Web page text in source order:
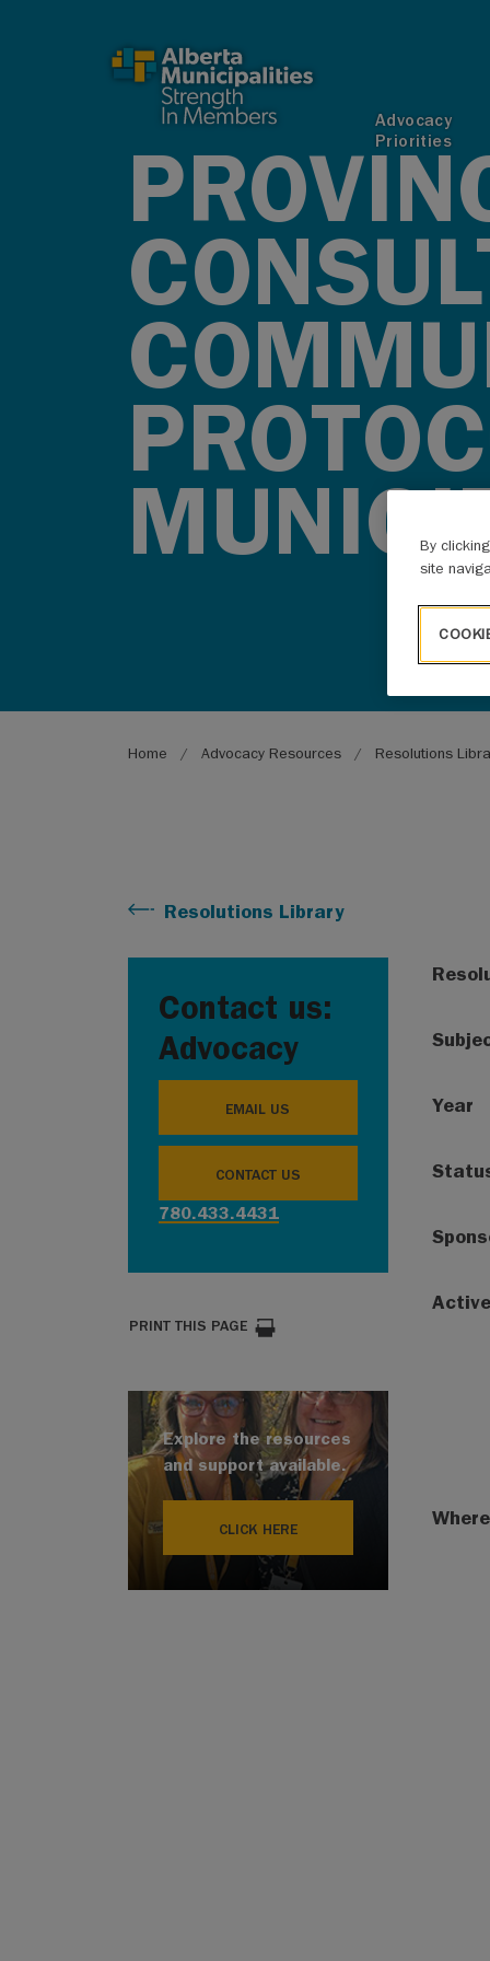
Advocacy
Priorities
Breadcrumb
Home Advocacy Resources Resolutions
Resolutions Library
Contact us:
Advocacy
EMAIL US
CONTACT US
780.433.4431
PRINT THIS PAGE
Explore the resources
and support available.
CLICK HERE
Year
By
site